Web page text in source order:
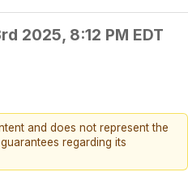
2025, 8:12 PM EDT
and does not represent the
regarding its